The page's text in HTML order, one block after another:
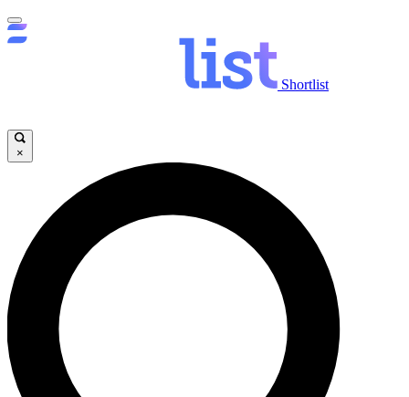
Shortlist
×